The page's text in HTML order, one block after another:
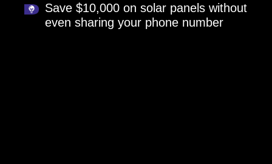
Save $10,000 on solar panels without
even sharing your phone number